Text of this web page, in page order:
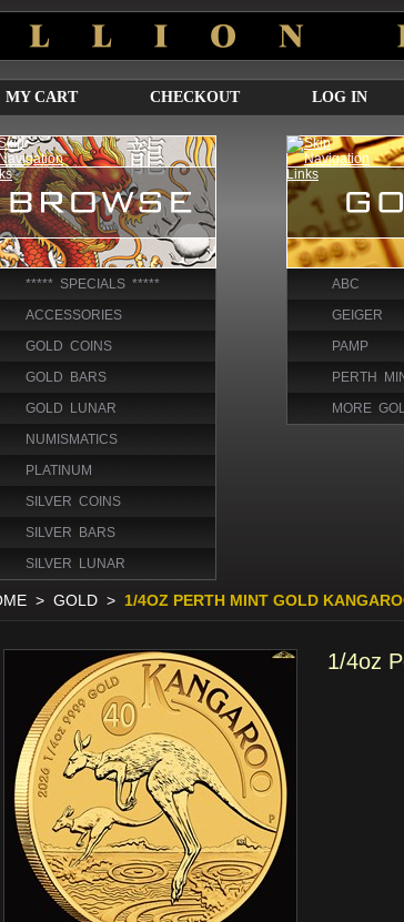
MY CART CHECKOUT LOG IN
***** SPECIALS *****
ACCESSORIES
GOLD COINS
GOLD BARS
GOLD LUNAR
NUMISMATICS
PLATINUM
SILVER COINS
SILVER BARS
SILVER LUNAR
ABC
GEIGER
PAMP
PERTH
MORE
> GOLD > 1/4OZ PERTH MINT GOLD
1/4oz